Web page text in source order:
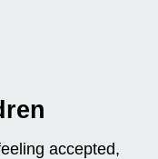
accepted,